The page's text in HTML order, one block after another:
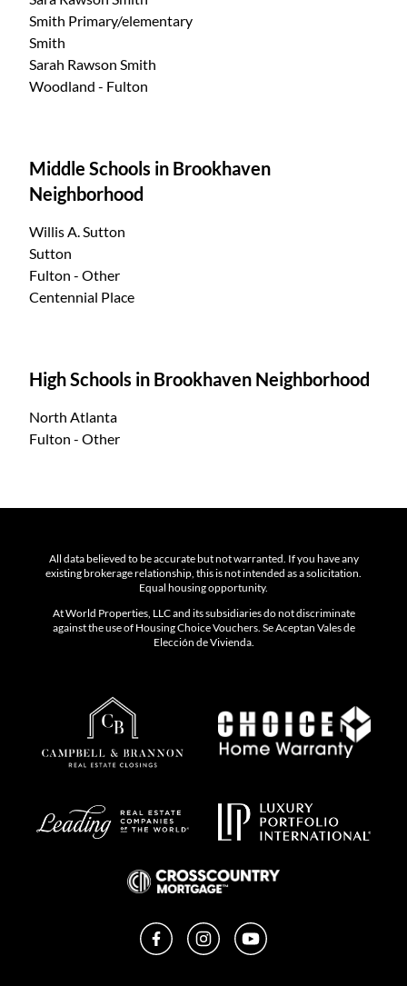
Smith Primary/elementary
Smith
Sarah Rawson Smith
Woodland - Fulton
Middle Schools in Brookhaven
Neighborhood
Willis A. Sutton
Sutton
Fulton - Other
Centennial Place
High Schools in Brookhaven Neighborhood
North Atlanta
Fulton - Other
All data believed to be accurate but not warranted. If you have any
existing brokerage relationship, this is not intended as a solicitation.
Equal housing opportunity.
At World Properties, LLC and its subsidiaries do not discriminate
against the use of Housing Choice Vouchers. Se Aceptan Vales de
Elección de Vivienda.
FacebookInstagramYouTube